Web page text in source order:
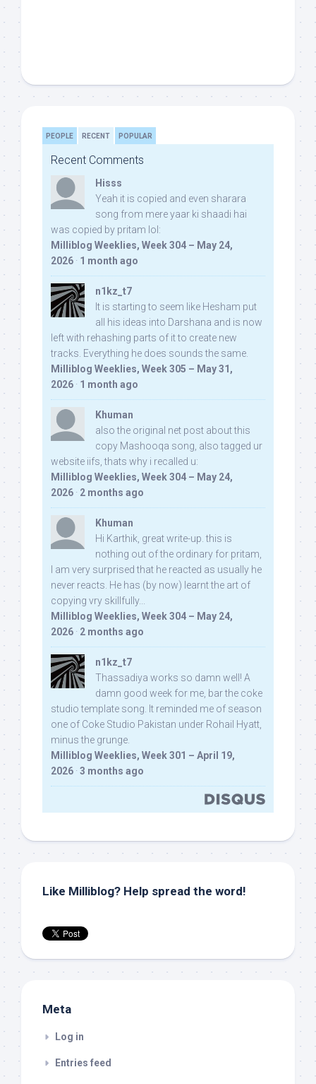
PEOPLE RECENT POPULAR
Recent Comments
Hisss
Yeah it is copied and even sharara
song from mere yaar ki shaadi hai
was copied by pritam lol:
Milliblog Weeklies, Week 304 – May 24,
2026 · 1 month ago
n1kz_t7
It is starting to seem like Hesham put
all his ideas into Darshana and is now
left with rehashing parts of it to create new
tracks. Everything he does sounds the same.
Milliblog Weeklies, Week 305 – May 31,
2026 · 1 month ago
Khuman
also the original net post about this
copy Mashooqa song, also tagged ur
website iifs, thats why i recalled u:
Milliblog Weeklies, Week 304 – May 24,
2026 · 2 months ago
Khuman
Hi Karthik, great write-up. this is
nothing out of the ordinary for pritam,
I am very surprised that he reacted as usually he
never reacts. He has (by now) learnt the art of
copying vry skillfully...
Milliblog Weeklies, Week 304 – May 24,
2026 · 2 months ago
n1kz_t7
Thassadiya works so damn well! A
damn good week for me, bar the coke
studio template song. It reminded me of season
one of Coke Studio Pakistan under Rohail Hyatt,
minus the grunge.
Milliblog Weeklies, Week 301 – April 19,
2026 · 3 months ago
Like Milliblog? Help spread the word!
Meta
Log in
Entries feed